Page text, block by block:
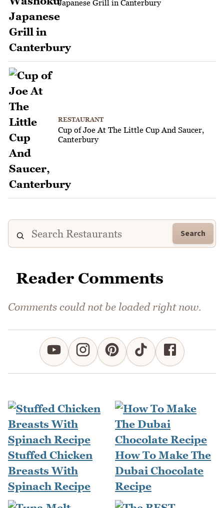
Japanese Grill in Canterbury
RESTAURANT
Cup of Joe At The Little Cup And Saucer,
Canterbury
Search
Reader Comments
Comments could not be loaded right now.
Stuffed Chicken
Breasts With
Spinach Recipe
How To Make The
Dubai Chocolate
Recipe